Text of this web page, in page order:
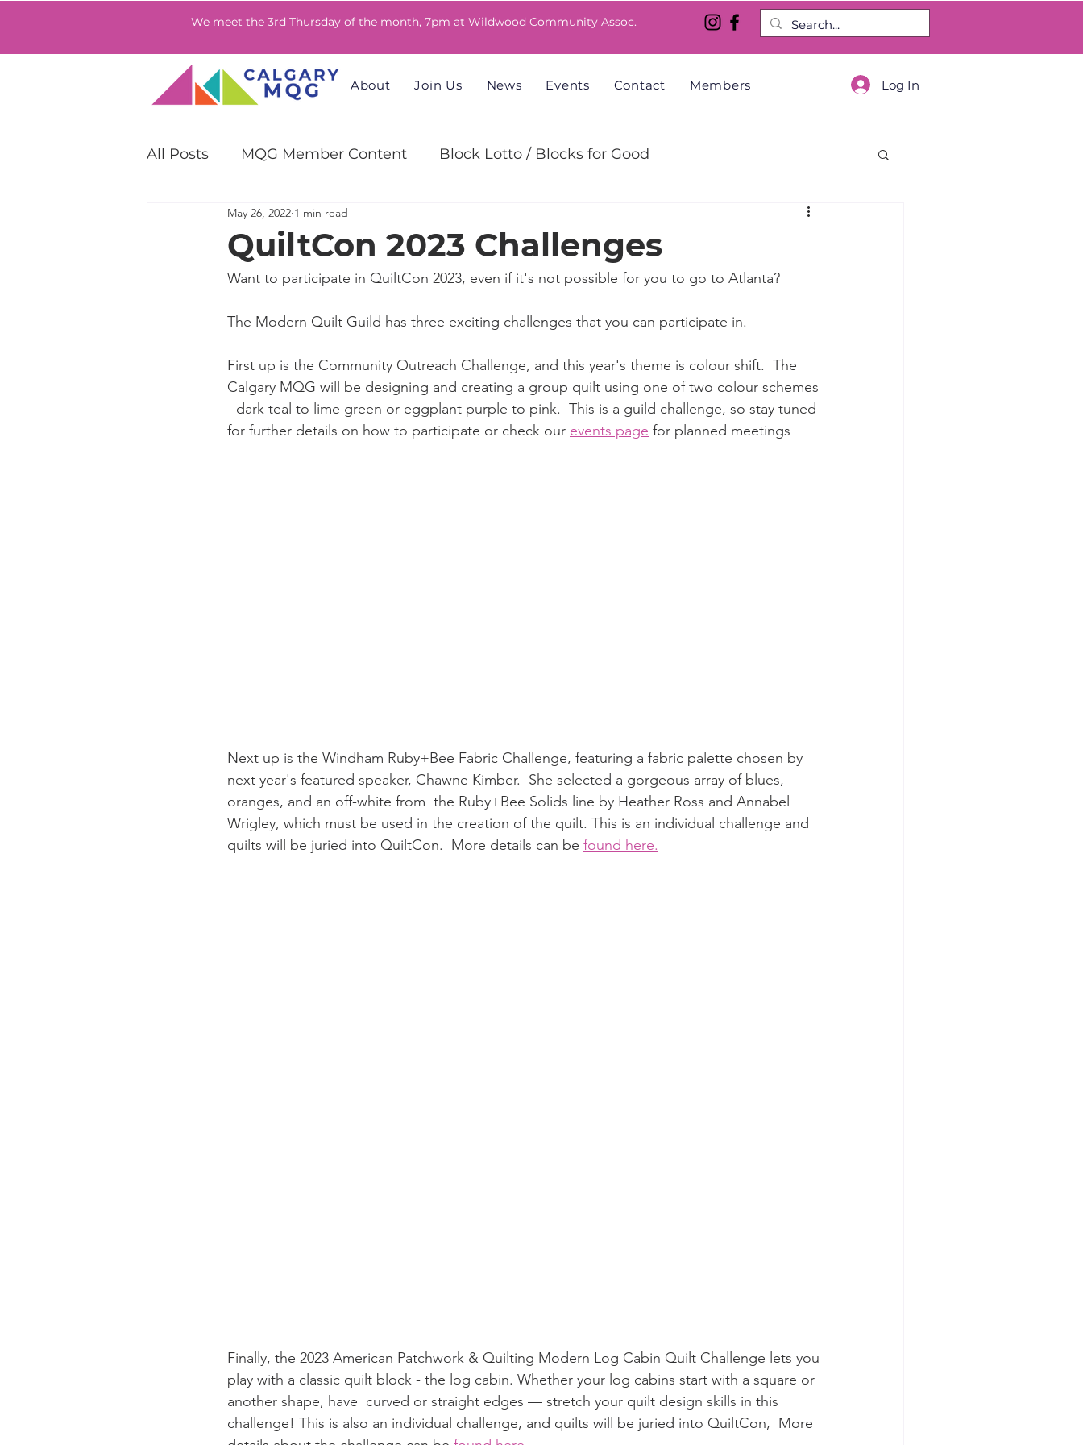
We meet the 3rd Thursday of the month, 7pm at Wildwood Community Assoc.
About Join Us News Events Contact Members Log In
All Posts MQG Member Content Block Lotto / Blocks for Good
QuiltCon Community Challenge
QuiltCon 2023 Challenges
May 26, 2022 1 min read
Want to participate in QuiltCon 2023, even if it's not possible for you to go to Atlanta?
The Modern Quilt Guild has three exciting challenges that you can participate in.
First up is the Community Outreach Challenge, and this year's theme is colour shift.  The
Calgary MQG will be designing and creating a group quilt using one of two colour schemes
- dark teal to lime green or eggplant purple to pink.  This is a guild challenge, so stay tuned
for further details on how to participate or check our events page for planned meetings
Next up is the Windham Ruby+Bee Fabric Challenge, featuring a fabric palette chosen by
next year's featured speaker, Chawne Kimber.  She selected a gorgeous array of blues,
oranges, and an off-white from  the Ruby+Bee Solids line by Heather Ross and Annabel
Wrigley, which must be used in the creation of the quilt. This is an individual challenge and
quilts will be juried into QuiltCon.  More details can be found here.
Finally, the 2023 American Patchwork & Quilting Modern Log Cabin Quilt Challenge lets you
play with a classic quilt block - the log cabin. Whether your log cabins start with a square or
another shape, have  curved or straight edges — stretch your quilt design skills in this
challenge! This is also an individual challenge, and quilts will be juried into QuiltCon,  More